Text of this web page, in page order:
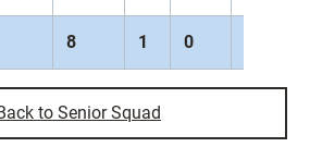
8 1 0
to Senior Squad